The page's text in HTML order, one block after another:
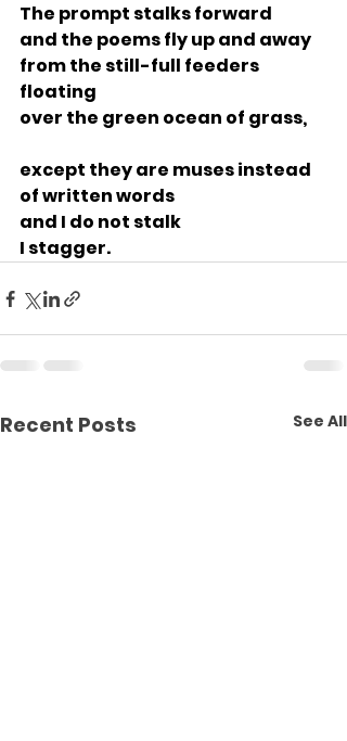
The prompt stalks forward
and the poems fly up and away
from the still-full feeders
floating
over the green ocean of grass,
except they are muses instead
of written words
and I do not stalk
I stagger.
Recent Posts See All